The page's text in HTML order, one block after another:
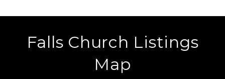
Falls Church Listings
Map